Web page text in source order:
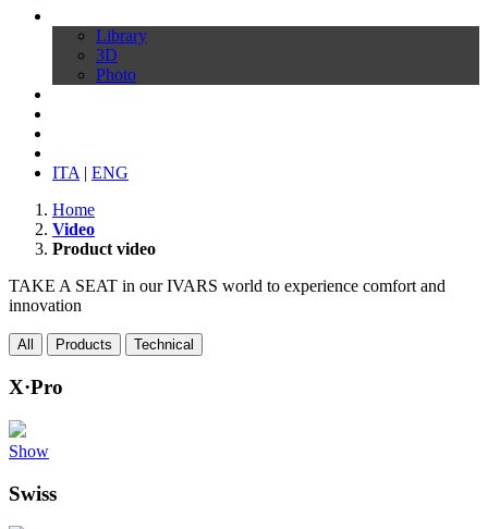
Library
3D
Photo
ITA | ENG
Home
Video
Product video
TAKE A SEAT in our IVARS world to experience comfort and
innovation
All Products Technical
X·Pro
Show
Swiss